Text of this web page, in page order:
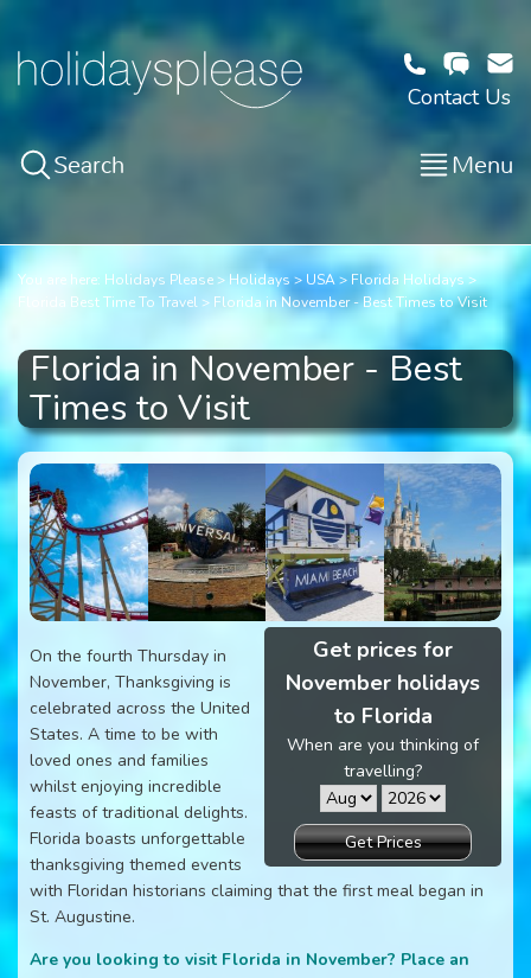
Contact Us
Search Menu
You are here: Holidays Please Holidays USA
Florida Holidays
Florida Best Time To Travel
Florida in November - Best Times to Visit
Florida in November - Best
Times to Visit
Get prices for
November holidays
to Florida
When are you thinking of
travelling?
Get Prices
On the fourth Thursday in
November, Thanksgiving is
celebrated across the United
States. A time to be with
loved ones and families
whilst enjoying incredible
feasts of traditional delights.
Florida boasts unforgettable
thanksgiving themed events
with Floridan historians claiming that the first meal began in
St. Augustine.
Are you looking to visit Florida in November? Place an